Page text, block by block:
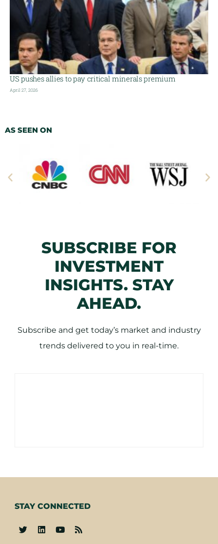
US pushes allies to pay critical minerals premium
April 27, 2026
AS SEEN ON
SUBSCRIBE FOR
INVESTMENT
INSIGHTS. STAY
AHEAD.
Subscribe and get today’s market and industry
trends delivered to you in real-time.
STAY CONNECTED